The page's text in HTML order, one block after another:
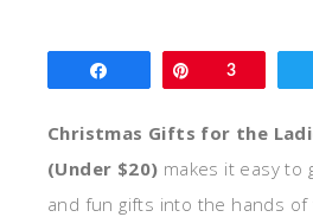
Pin3
Christmas Gifts for the
(Under $20) makes it easy to
and fun gifts into the hands